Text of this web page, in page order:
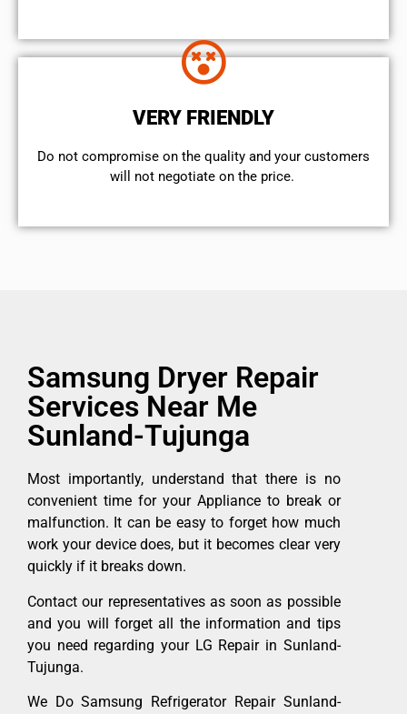
VERY FRIENDLY
​Do not compromise on the quality and your customers
will not negotiate on the price.
Samsung Dryer Repair
Services Near Me
Sunland-Tujunga
Most importantly, understand that there is no
convenient time for your Appliance to break or
malfunction. It can be easy to forget how much
work your device does, but it becomes clear very
quickly if it breaks down.
Contact our representatives as soon as possible
and you will forget all the information and tips
you need regarding your LG Repair in Sunland-
Tujunga.
We Do Samsung Refrigerator Repair Sunland-